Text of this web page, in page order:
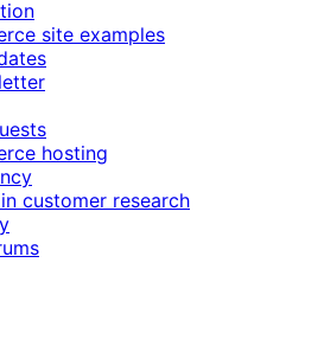
site examples
hosting
customer research